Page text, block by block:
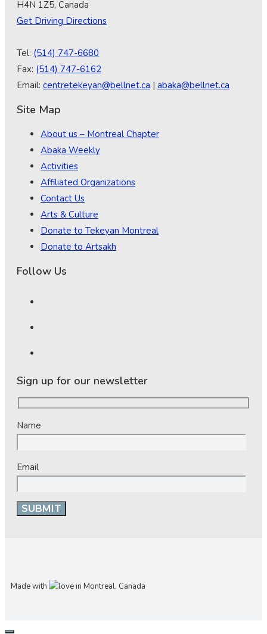
H4N 1Z5, Canada
Get Driving Directions
Tel: (514) 747-6680
Fax: (514) 747-6162
Email: centretekeyan@bellnet.ca | abaka@bellnet.ca
Site Map
About us – Montreal Chapter
Abaka Weekly
Activities
Affiliated Organizations
Contact Us
Arts & Culture
Donate to Tekeyan Montreal
Donate to Artsakh
Follow Us
Sign up for our newsletter
Name
Email
Made with in Montreal, Canada